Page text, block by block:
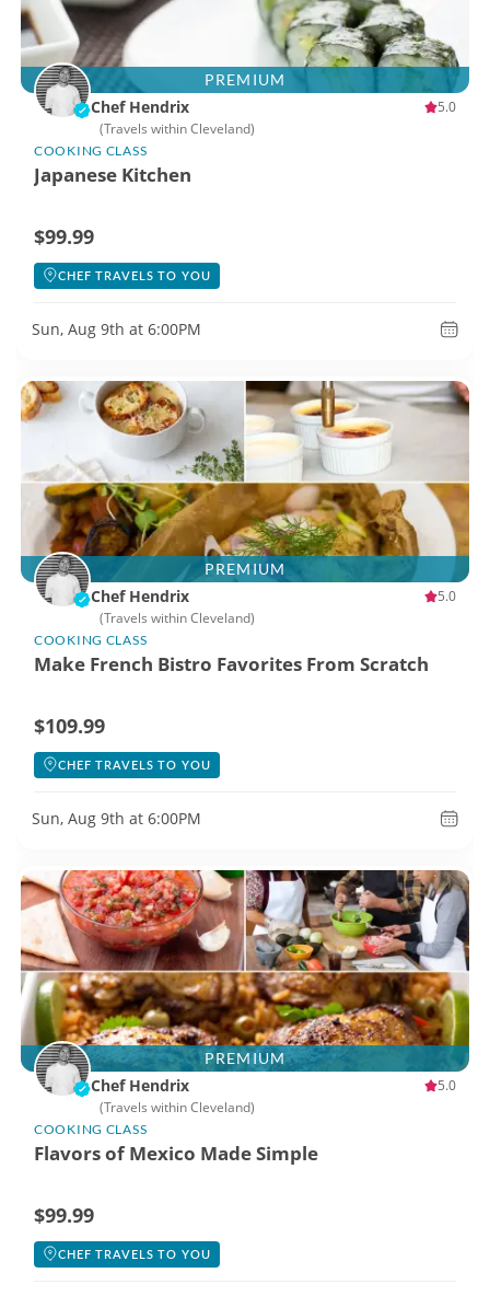
PREMIUM
Chef Hendrix
5.0
(Travels within Cleveland)
COOKING CLASS
Japanese Kitchen
$99.99
CHEF TRAVELS TO YOU
Sun, Aug 9th at 6:00PM
PREMIUM
Chef Hendrix
5.0
(Travels within Cleveland)
COOKING CLASS
Make French Bistro Favorites From Scratch
$109.99
CHEF TRAVELS TO YOU
Sun, Aug 9th at 6:00PM
PREMIUM
Chef Hendrix
5.0
(Travels within Cleveland)
COOKING CLASS
Flavors of Mexico Made Simple
$99.99
CHEF TRAVELS TO YOU